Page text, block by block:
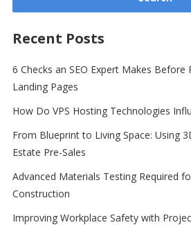
Recent Posts
6 Checks an SEO Expert Makes
Landing Pages
How Do VPS Hosting Technologies
From Blueprint to Living Space: Using
Estate Pre-Sales
Advanced Materials Testing Required
Construction
Improving Workplace Safety with